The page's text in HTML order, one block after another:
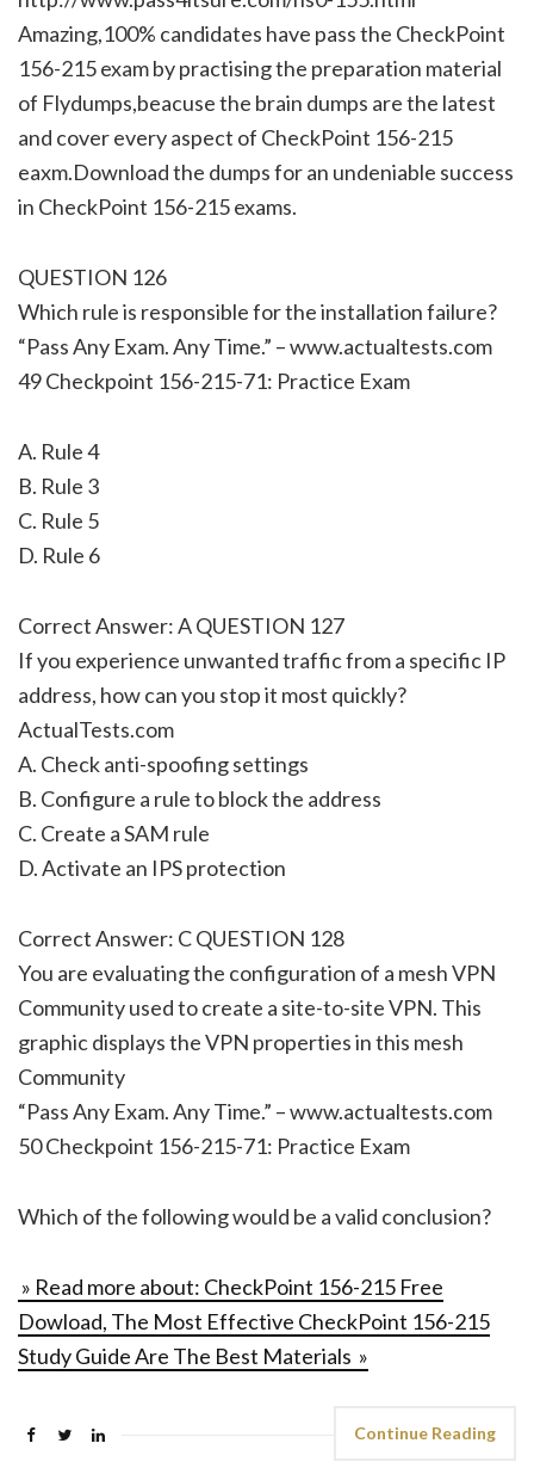
Amazing,100% candidates have pass the CheckPoint
156-215 exam by practising the preparation material
of Flydumps,beacuse the brain dumps are the latest
and cover every aspect of CheckPoint 156-215
eaxm.Download the dumps for an undeniable success
in CheckPoint 156-215 exams.
QUESTION 126
Which rule is responsible for the installation failure?
“Pass Any Exam. Any Time.” – www.actualtests.com
49 Checkpoint 156-215-71: Practice Exam
A. Rule 4
B. Rule 3
C. Rule 5
D. Rule 6
Correct Answer: A QUESTION 127
If you experience unwanted traffic from a specific IP
address, how can you stop it most quickly?
ActualTests.com
A. Check anti-spoofing settings
B. Configure a rule to block the address
C. Create a SAM rule
D. Activate an IPS protection
Correct Answer: C QUESTION 128
You are evaluating the configuration of a mesh VPN
Community used to create a site-to-site VPN. This
graphic displays the VPN properties in this mesh
Community
“Pass Any Exam. Any Time.” – www.actualtests.com
50 Checkpoint 156-215-71: Practice Exam
Which of the following would be a valid conclusion?
» Read more about: CheckPoint 156-215 Free
Dowload, The Most Effective CheckPoint 156-215
Study Guide Are The Best Materials »
Continue Reading